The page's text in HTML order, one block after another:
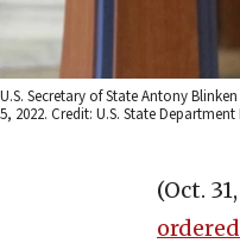
U.S. Secretary of State Antony
5, 2022. Credit: U.S. State
(Oct.
ordered